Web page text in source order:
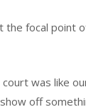
focal point
was like
off